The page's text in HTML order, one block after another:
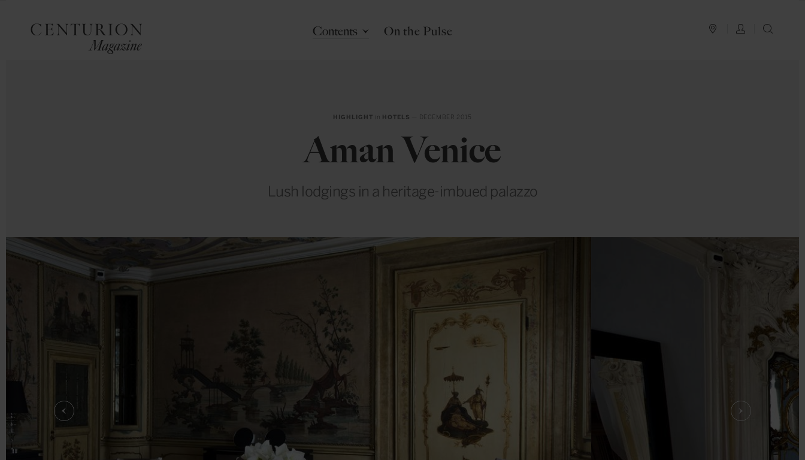
PLAN YOUR TRIP
LOG IN
Contents On the Pulse
HIGHLIGHT in HOTELS — DECEMBER 2015
Aman Venice
Lush lodgings in a heritage-imbued palazzo